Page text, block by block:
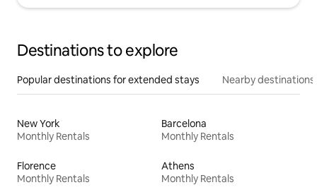
Destinations to explore
Popular destinations for extended stays Nearby destinations
New York
Monthly Rentals
Barcelona
Monthly Rentals
Florence
Monthly Rentals
Athens
Monthly Rentals